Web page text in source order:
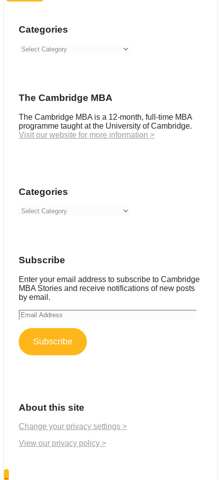
Categories
Categories
The Cambridge MBA
The Cambridge MBA is a 12-month, full-time MBA
programme taught at the University of Cambridge.
Visit our website for more information >
Categories
Categories
Subscribe
Enter your email address to subscribe to Cambridge
MBA Stories and receive notifications of new posts
by email.
Email
Address
Subscribe
About this site
Change your privacy settings >
View our privacy policy >